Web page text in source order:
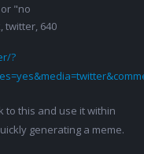
"no
twitter, 640
?
to this and use it within
generating a meme.